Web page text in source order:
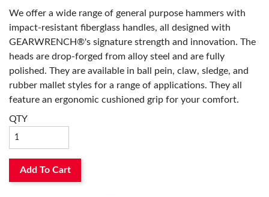
Head Weight:
24 oz
Handle Material:
Fiberglass
Has Attributes:
Yes
Has Image:
Yes
We offer a wide range of general purpose hammers with
impact-resistant fiberglass handles, all designed with
GEARWRENCH®'s signature strength and innovation. The
heads are drop-forged from alloy steel and are fully
polished. They are available in ball pein, claw, sledge, and
rubber mallet styles for a range of applications. They all
feature an ergonomic cushioned grip for your comfort.
They are great for both professionals and DIY hobbyists.
QTY
Add To Cart